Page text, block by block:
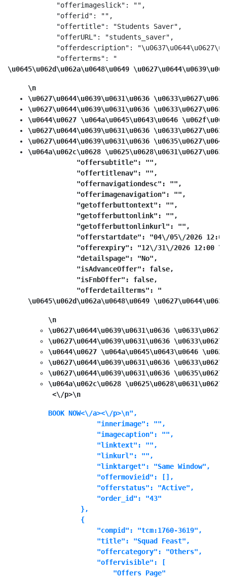
            "offerimageslick": "",
            "offerid": "",
            "offertitle": "Students Saver",
            "offerURL": "students_saver",
"offerdescription":
            "offerterms": "
\u0645\u062d\u062a\u0648\u0649
\n
\u0627\u0644\u0639\u0631\u0636
\u0627\u0644\u0639\u0631\u0636
\u0644\u0627 \u064a\u0645\u0643\u0646
\u0627\u0644\u0639\u0631\u0636
\u0627\u0644\u0639\u0631\u0636
\u064a\u062c\u0628
            "offersubtitle": "",
            "offertitlenav": "",
            "offernavigationdesc": "",
            "offerimagenavigation": "",
            "getofferbuttontext": "",
            "getofferbuttonlink": "",
            "getofferbuttonlinkurl": "",
"offerstartdate": "04\/05\/2026
"offerexpiry": "12\/31\/2026 12:00
            "detailspage": "No",
            "isAdvanceOffer": false,
            "isFnbOffer": false,
            "offerdetailterms": "
\u0645\u062d\u062a\u0648\u0649
\n
\u0627\u0644\u0639\u0631\u0636
\u0627\u0644\u0639\u0631\u0636
\u0644\u0627 \u064a\u0645\u0643\u0646
\u0627\u0644\u0639\u0631\u0636
\u0627\u0644\u0639\u0631\u0636
\u064a\u062c\u0628
<\/p>\n
BOOK NOW<\/a><\/p>\n",
            "innerimage": "",
            "imagecaption": "",
            "linktext": "",
            "linkurl": "",
            "linktarget": "Same Window",
            "offermovieid": [],
            "offerstatus": "Active",
            "order_id": "43"
        },
        {
            "compid": "tcm:1760-3619",
            "title": "Squad Feast",
            "offercategory": "Others",
            "offervisible": [
                "Offers Page"